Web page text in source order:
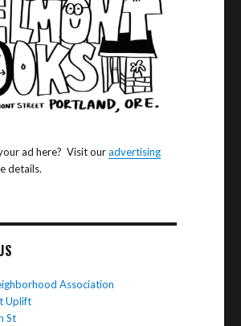
ad here? Visit ouradvertising
details.
Association
Uplift
St